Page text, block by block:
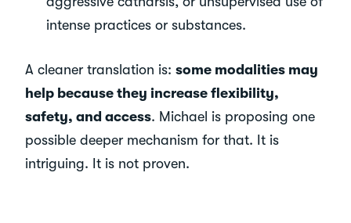
intense practices or substances.
A cleaner translation is: some modalities may
help because they increase flexibility,
safety, and access. Michael is proposing one
possible deeper mechanism for that. It is
intriguing. It is not proven.